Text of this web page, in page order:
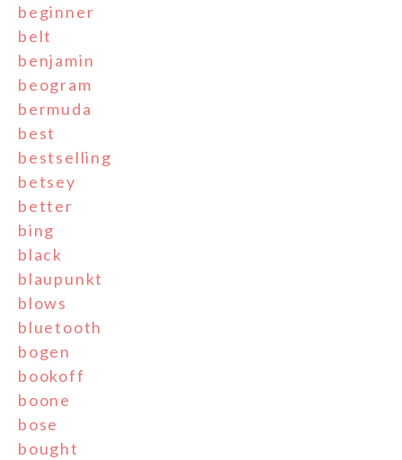
beginner
belt
benjamin
beogram
bermuda
best
bestselling
betsey
better
bing
black
blaupunkt
blows
bluetooth
bogen
bookoff
boone
bose
bought